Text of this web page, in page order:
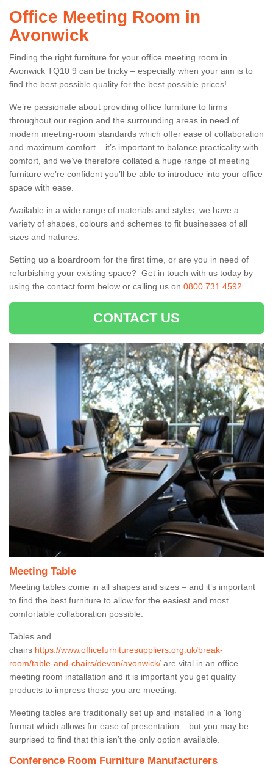
Office Meeting Room in
Avonwick
Finding the right furniture for your office meeting room in
Avonwick TQ10 9 can be tricky – especially when your aim is to
find the best possible quality for the best possible prices!
We’re passionate about providing office furniture to firms
throughout our region and the surrounding areas in need of
modern meeting-room standards which offer ease of collaboration
and maximum comfort – it’s important to balance practicality with
comfort, and we’ve therefore collated a huge range of meeting
furniture we’re confident you’ll be able to introduce into your office
space with ease.
Available in a wide range of materials and styles, we have a
variety of shapes, colours and schemes to fit businesses of all
sizes and natures.
Setting up a boardroom for the first time, or are you in need of
refurbishing your existing space? Get in touch with us today by
using the contact form below or calling us on 0800 731 4592
CONTACT US
Meeting Table
Meeting tables come in all shapes and sizes – and it’s important
to find the best furniture to allow for the easiest and most
comfortable collaboration possible.
Tables and
chairs https://www.officefurnituresuppliers.org.uk/break-
room/table-and-chairs/devon/avonwick/ are vital in an office
meeting room installation and it is important you get quality
products to impress those you are meeting.
Meeting tables are traditionally set up and installed in a ‘long’
format which allows for ease of presentation – but you may be
surprised to find that this isn’t the only option available.
Conference Room Furniture Manufacturers